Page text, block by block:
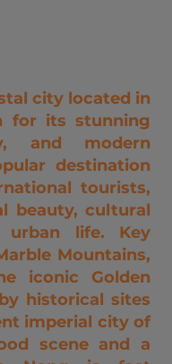
city located in
for its stunning
and modern
destination
tourists,
beauty, cultural
urban life. Key
Mountains,
iconic Golden
historical sites
imperial city of
scene and a